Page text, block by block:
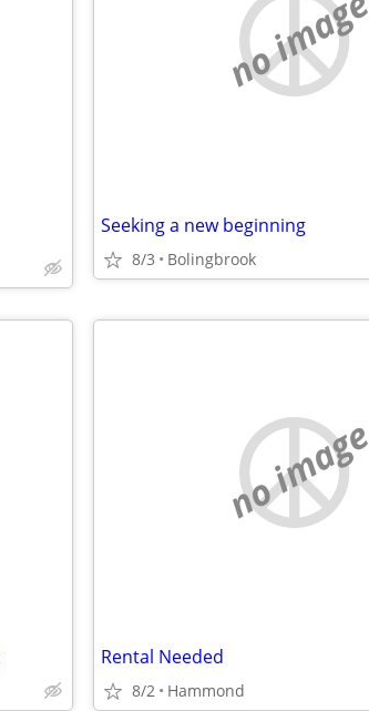
no image
Seeking a new beginning
8/3 Bolingbrook
no image
Rental Needed
8/2 Hammond